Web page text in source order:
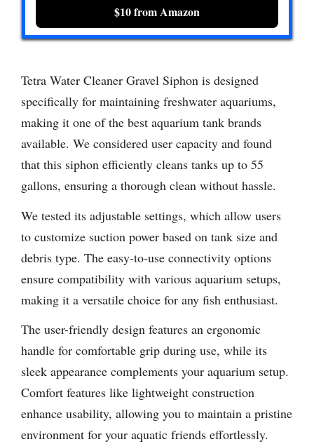
$10 from Amazon
Tetra Water Cleaner Gravel Siphon is designed
specifically for maintaining freshwater aquariums,
making it one of the best aquarium tank brands
available. We considered user capacity and found
that this siphon efficiently cleans tanks up to 55
gallons, ensuring a thorough clean without hassle.
We tested its adjustable settings, which allow users
to customize suction power based on tank size and
debris type. The easy-to-use connectivity options
ensure compatibility with various aquarium setups,
making it a versatile choice for any fish enthusiast.
The user-friendly design features an ergonomic
handle for comfortable grip during use, while its
sleek appearance complements your aquarium setup.
Comfort features like lightweight construction
enhance usability, allowing you to maintain a pristine
environment for your aquatic friends effortlessly.